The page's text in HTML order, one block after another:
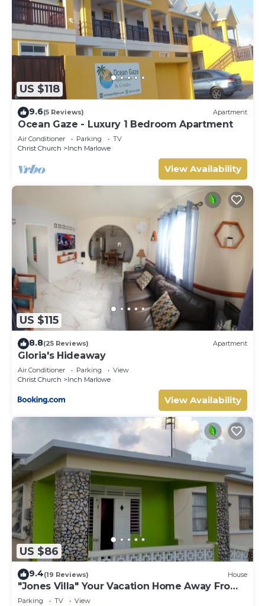
US $118
9.6(5 Reviews) Apartment
Ocean Gaze - Luxury 1 Bedroom Apartment
Air Conditioner Parking
TV
Christ Church
Inch Marlowe
View Availability
US $115
8.8(25 Reviews) Apartment
Gloria's Hideaway
Air Conditioner Parking
View
Christ Church
Inch Marlowe
View Availability
US $86
9.4(19 Reviews) House
"Jones Villa" Your Vacation Home Away From
Home
Parking TV
View